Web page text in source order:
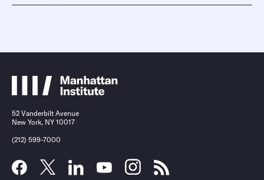
52 Vanderbilt Avenue
New York, NY 10017
(212) 599-7000